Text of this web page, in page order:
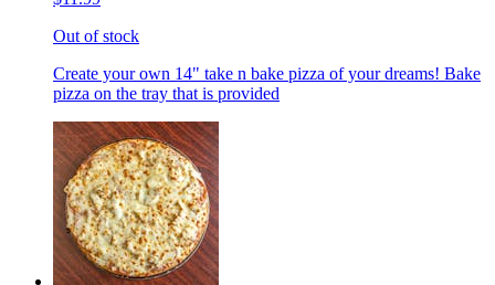
Out of stock
Create your own 14" take n bake pizza of your dreams! Bake
pizza on the tray that is provided